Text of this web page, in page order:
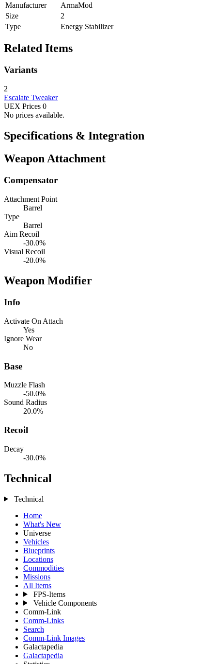
Manufacturer
ArmaMod
Size
2
Type
Energy Stabilizer
Related Items
Variants
2
Escalate Tweaker
UEX Prices 0
No prices available.
Specifications & Integration
Weapon Attachment
Compensator
Attachment Point
Barrel
Type
Barrel
Aim Recoil
-30.0%
Visual Recoil
-20.0%
Weapon Modifier
Info
Activate On Attach
Yes
Ignore Wear
No
Base
Muzzle Flash
-50.0%
Sound Radius
20.0%
Recoil
Decay
-30.0%
Technical
Technical
Home
What's New
Universe
Vehicles
Blueprints
Locations
Commodities
Missions
All Items
FPS-Items
Vehicle Components
Comm-Link
Comm-Links
Search
Comm-Link Images
Galactapedia
Galactapedia